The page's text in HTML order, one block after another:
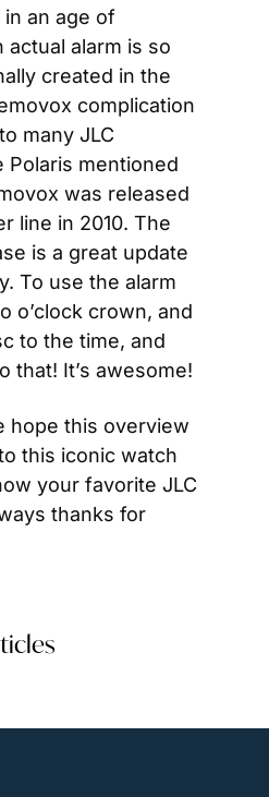
an age of
actual alarm is so
created in the
complication
many JLC
Polaris mentioned
was released
line in 2010. The
is a great update
To use the alarm
o’clock crown, and
to the time, and
that! It’s awesome!
hope this overview
this iconic watch
your favorite JLC
thanks for